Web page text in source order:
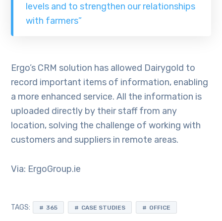
levels and to strengthen our relationships
with farmers”
Ergo’s CRM solution has allowed Dairygold to
record important items of information, enabling
a more enhanced service. All the information is
uploaded directly by their staff from any
location, solving the challenge of working with
customers and suppliers in remote areas.
Via: ErgoGroup.ie
TAGS: 365 CASE STUDIES OFFICE